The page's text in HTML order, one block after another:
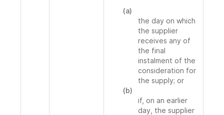
(a)
the day on which
the supplier
receives any of
the final
instalment of the
consideration for
the supply; or
(b)
if, on an earlier
day, the supplier